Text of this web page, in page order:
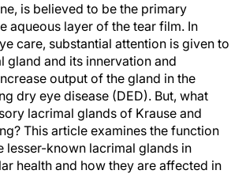
is believed to be the primary
aqueous layer of the tear film. In
care, substantial attention is given to
gland and its innervation and
output of the gland in the
dry eye disease (DED). But, what
lacrimal glands of Krause and
This article examines the function
lesser-known lacrimal glands in
health and how they are affected in